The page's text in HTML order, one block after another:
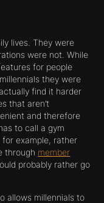
lives. They were
were not. While
for people
they were
find it harder
that aren’t
and therefore
to call a gym
example, rather
through member
probably rather go
allows millennials to